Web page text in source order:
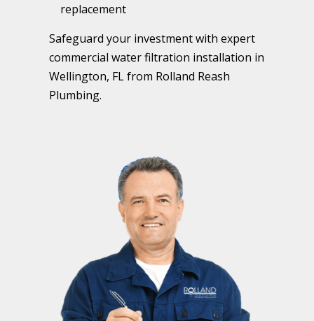
replacement
Safeguard your investment with expert
commercial water filtration installation in
Wellington, FL from Rolland Reash
Plumbing.